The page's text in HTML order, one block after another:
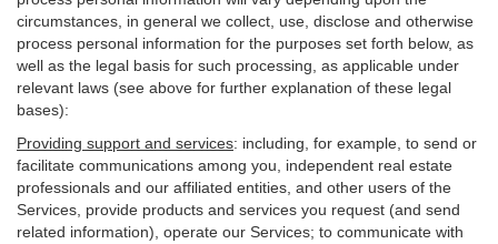
circumstances, in general we collect, use, disclose and otherwise
process personal information for the purposes set forth below, as
well as the legal basis for such processing, as applicable under
relevant laws (see above for further explanation of these legal
bases):
Providing support and services: including, for example, to send or
facilitate communications among you, independent real estate
professionals and our affiliated entities, and other users of the
Services, provide products and services you request (and send
related information), operate our Services; to communicate with